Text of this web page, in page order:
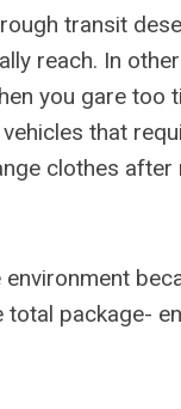
transit
reach. In
you gare too
that
clothes after
package-